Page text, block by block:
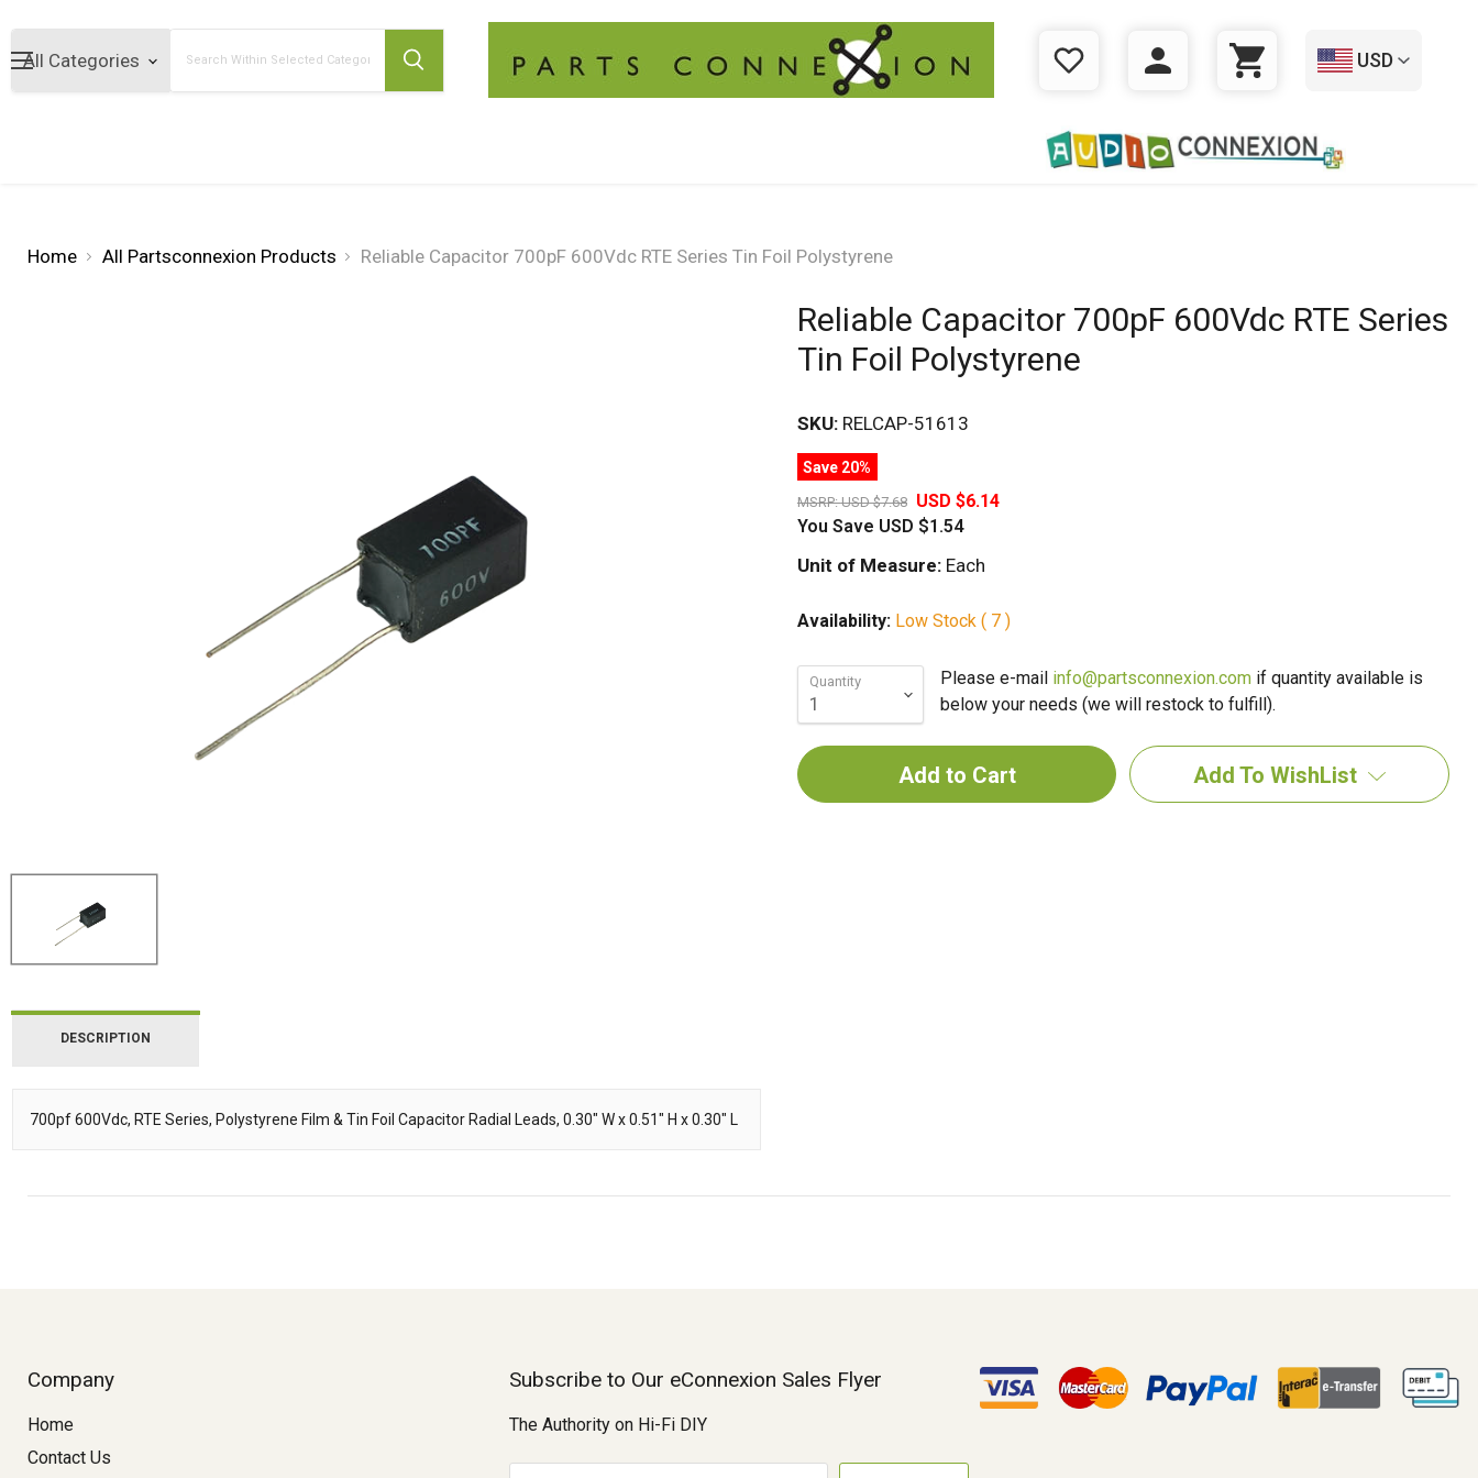
WISHLIST LOGIN CART
USD
Home All Partsconnexion Products Reliable Capacitor 700pF 600Vdc RTE Series Tin Foil Polystyrene
Reliable Capacitor 700pF 600Vdc RTE Series
Tin Foil Polystyrene
SKU: RELCAP-51613
Save 20%
MSRP:USD $7.68
USD $6.14
You Save USD $1.54
Unit of Measure:Each
Availability: Low Stock ( 7 )
Quantity Please e-mail info@partsconnexion.comif quantity available is
below your needs (we will restock to fulfill).
Add To WishList
DESCRIPTION
700pf 600Vdc, RTE Series, Polystyrene Film & Tin Foil Capacitor Radial Leads, 0.30" W x 0.51" H x 0.30" L
Company
Home
Contact Us
Subscribe to Our eConnexion Sales Flyer
The Authority on Hi-Fi DIY